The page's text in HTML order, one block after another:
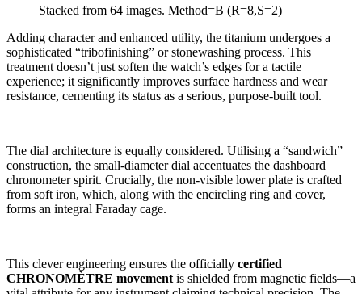
Stacked from 64 images. Method=B (R=8,S=2)
Adding character and enhanced utility, the titanium undergoes a
sophisticated “tribofinishing” or stonewashing process. This
treatment doesn’t just soften the watch’s edges for a tactile
experience; it significantly improves surface hardness and wear
resistance, cementing its status as a serious, purpose-built tool.
The dial architecture is equally considered. Utilising a “sandwich”
construction, the small-diameter dial accentuates the dashboard
chronometer spirit. Crucially, the non-visible lower plate is crafted
from soft iron, which, along with the encircling ring and cover,
forms an integral Faraday cage.
This clever engineering ensures the officially certified
CHRONOMÈTRE movement is shielded from magnetic fields—a